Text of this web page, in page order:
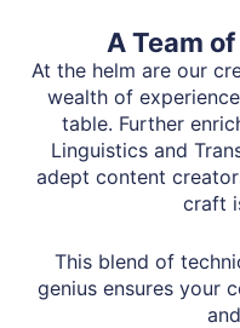
A Team
At the helm are our
wealth of
table. Further
Linguistics and
adept content
craft
This blend of
genius ensures your